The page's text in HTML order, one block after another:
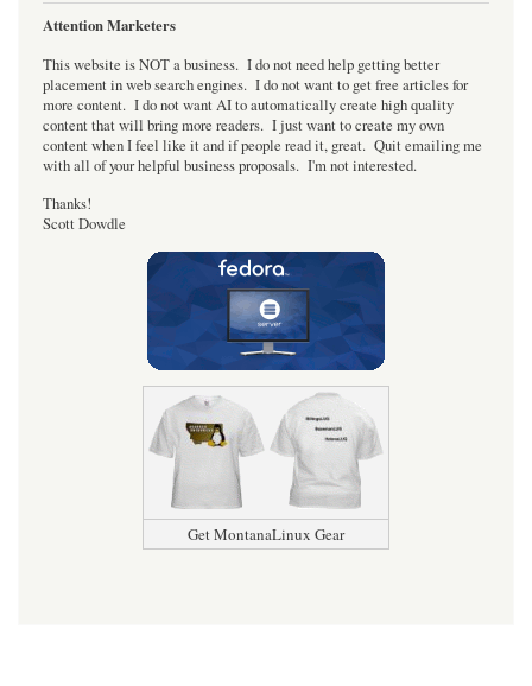
Attention Marketers
This website is NOT a business. I do not need help getting better
placement in web search engines. I do not want to get free articles for
more content. I do not want AI to automatically create high quality
content that will bring more readers. I just want to create my own
content when I feel like it and if people read it, great. Quit emailing me
with all of your helpful business proposals. I'm not interested.
Thanks!
Scott Dowdle
Get MontanaLinux Gear